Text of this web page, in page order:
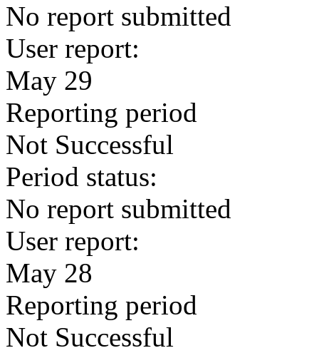
No report submitted
User report:
May 29
Reporting period
Not Successful
Period status:
No report submitted
User report:
May 28
Reporting period
Not Successful